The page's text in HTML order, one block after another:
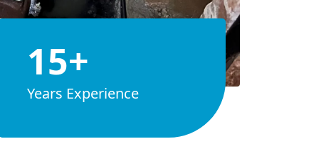
15+
Years Experience